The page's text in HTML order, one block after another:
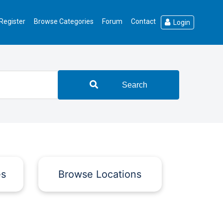
Browse Categories Forum Contact Login
Search
Browse Locations